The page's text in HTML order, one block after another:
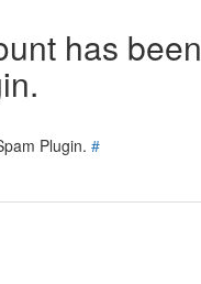
has been
Plugin. #